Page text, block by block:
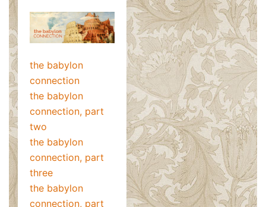
the babylon
connection
the babylon
connection, part
two
the babylon
connection, part
three
the babylon
connection, part